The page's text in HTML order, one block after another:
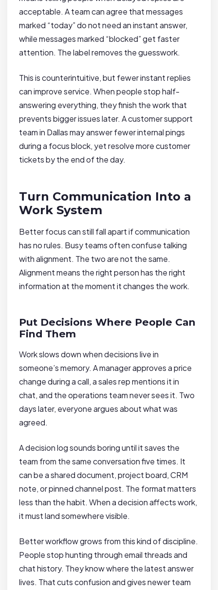
acceptable. A team can agree that messages
marked “today” do not need an instant answer,
while messages marked “blocked” get faster
attention. The label removes the guesswork.
This is counterintuitive, but fewer instant replies
can improve service. When people stop half-
answering everything, they finish the work that
prevents bigger issues later. A customer support
team in Dallas may answer fewer internal pings
during a focus block, yet resolve more customer
tickets by the end of the day.
Turn Communication Into a
Work System
Better focus can still fall apart if communication
has no rules. Busy teams often confuse talking
with alignment. The two are not the same.
Alignment means the right person has the right
information at the moment it changes the work.
Put Decisions Where People Can
Find Them
Work slows down when decisions live in
someone’s memory. A manager approves a price
change during a call, a sales rep mentions it in
chat, and the operations team never sees it. Two
days later, everyone argues about what was
agreed.
A decision log sounds boring until it saves the
team from the same conversation five times. It
can be a shared document, project board, CRM
note, or pinned channel post. The format matters
less than the habit. When a decision affects work,
it must land somewhere visible.
Better workflow grows from this kind of discipline.
People stop hunting through email threads and
chat history. They know where the latest answer
lives. That cuts confusion and gives newer team